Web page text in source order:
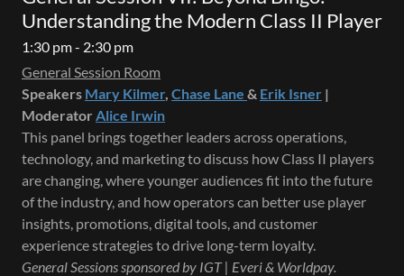
Understanding the Modern Class II Player
1:30 pm - 2:30 pm
General Session Room
Speakers Mary Kilmer, Chase Lane & Erik Isner |
Moderator Alice Irwin
This panel brings together leaders across operations,
technology, and marketing to discuss how Class II players
are changing, where younger audiences fit into the future
of the industry, and how operators can better use player
insights, promotions, digital tools, and customer
experience strategies to drive long-term loyalty.
General Sessions sponsored by IGT | Everi & Worldpay.